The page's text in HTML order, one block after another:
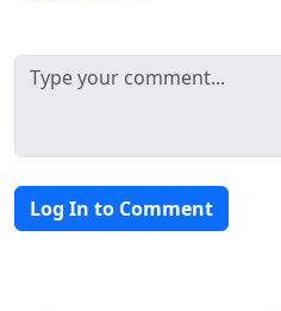
Log In to Comment